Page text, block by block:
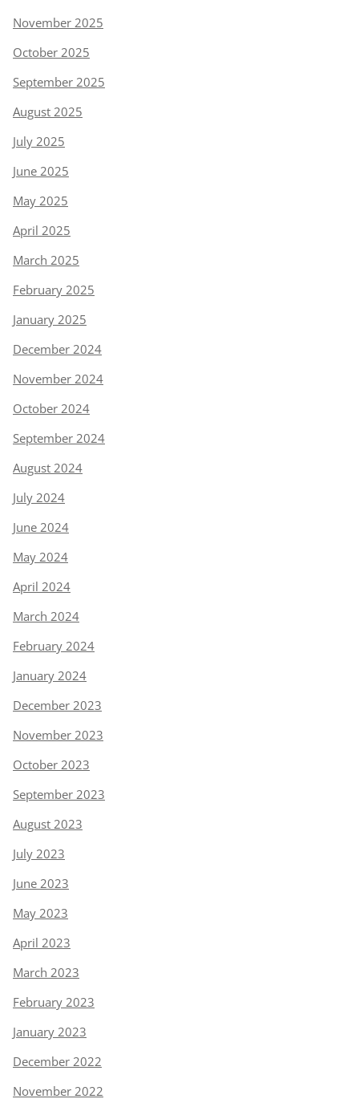
November 2025
October 2025
September 2025
August 2025
July 2025
June 2025
May 2025
April 2025
March 2025
February 2025
January 2025
December 2024
November 2024
October 2024
September 2024
August 2024
July 2024
June 2024
May 2024
April 2024
March 2024
February 2024
January 2024
December 2023
November 2023
October 2023
September 2023
August 2023
July 2023
June 2023
May 2023
April 2023
March 2023
February 2023
January 2023
December 2022
November 2022